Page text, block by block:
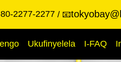
2277-2277 📧
Ukufinyelela I-FAQ